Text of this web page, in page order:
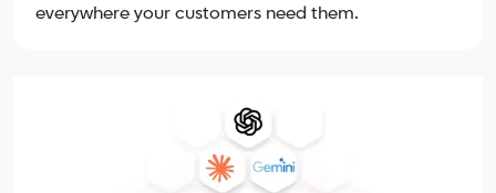
everywhere your customers need them.